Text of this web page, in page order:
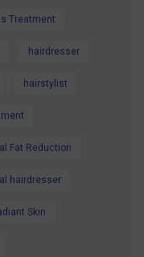
Treatment
hairdresser
hairstylist
Fat Reduction
hairdresser
Skin